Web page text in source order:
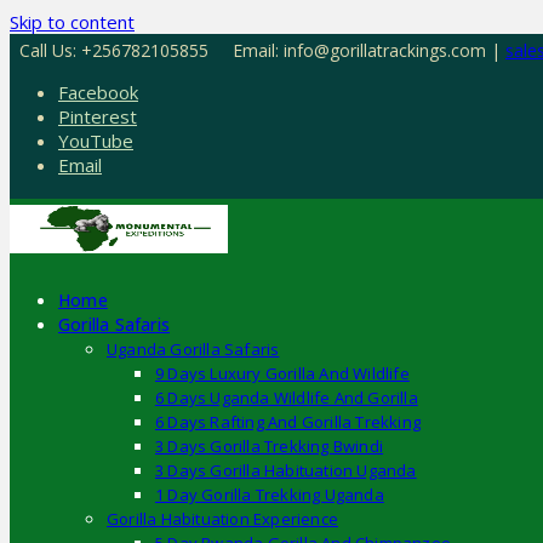
Skip to content
Call Us: +256782105855 Email: info@gorillatrackings.com |
Facebook
Pinterest
YouTube
Email
Home
Gorilla Safaris
Uganda Gorilla Safaris
9 Days Luxury Gorilla And Wildlife
6 Days Uganda Wildlife And Gorilla
6 Days Rafting And Gorilla Trekking
3 Days Gorilla Trekking Bwindi
3 Days Gorilla Habituation Uganda
1 Day Gorilla Trekking Uganda
Gorilla Habituation Experience